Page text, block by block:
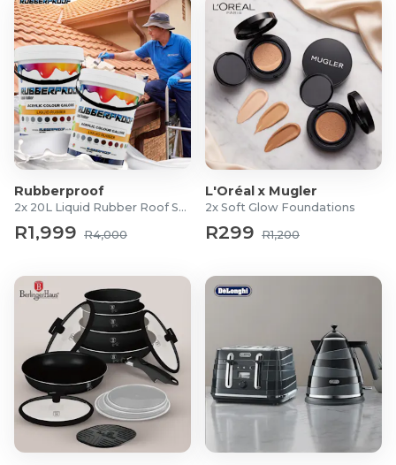
Rubberproof
2x 20L Liquid Rubber Roof Sealants
R1,999 R4,000
L'Oréal x Mugler
2x Soft Glow Foundations
R299 R1,200